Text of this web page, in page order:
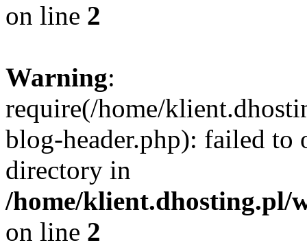
on line 2
Warning:
require(/home/
blog-header.php): failed to
directory in
/home/klient.dhosting.pl/
on line 2